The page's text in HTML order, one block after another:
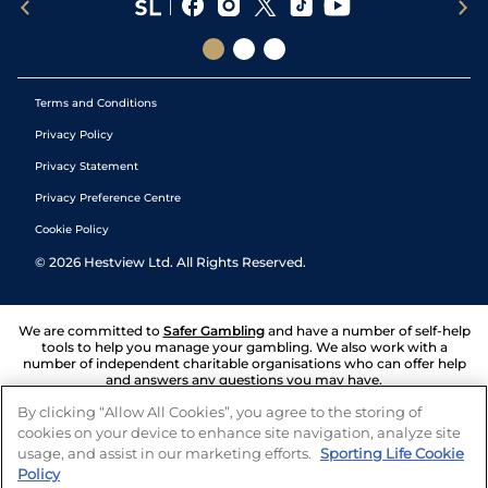
Terms and Conditions
Privacy Policy
Privacy Statement
Privacy Preference Centre
Cookie Policy
© 2026 Hestview Ltd. All Rights Reserved.
We are committed to Safer Gambling and have a number of self-help
tools to help you manage your gambling. We also work with a
number of independent charitable organisations who can offer help
and answers any questions you may have.
By clicking “Allow All Cookies”, you agree to the storing of
cookies on your device to enhance site navigation, analyze site
usage, and assist in our marketing efforts. Sporting Life Cookie
Policy